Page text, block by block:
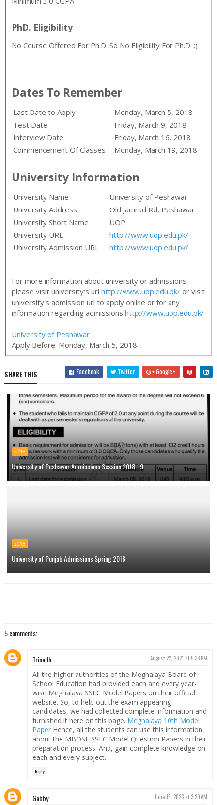
PhD. Eligibility
No Course Offered For Ph.D. So No Eligibility For Ph.D. :)
Dates To Remember
Last Date to Apply
Monday, March 5, 2018
Test Date
Friday, March 9, 2018
Interview Date
Friday, March 16, 2018
Commencement Of Classes
Monday, March 19, 2018
University Information
University Name
University of Peshawar
University Address
Old Jamrud Rd, Peshawar
University Short Name
UOP
University URL
http://www.uop.edu.pk/
University Admission URL
http://www.uop.edu.pk/
For more information about university or admissions
please visit university's urlhttp://www.uop.edu.pk/ or visit
university's admission url to apply online or for any
information regarding admissionshttp://www.uop.edu.pk/
University of Peshawar
Apply Before: Monday, March 5, 2018
SHARE THIS Facebook Twitter Google+
2018
University of Peshawar Admissions Session 2018-19
2018
University of Punjab Admissions Spring 2018
5 comments:
Trinadh August 22, 2021 at 5:38 PM
All the higher authorities of the Meghalaya Board of
School Education had provided each and every year-
wise Meghalaya SSLC Model Papers on their official
website. So, to help out the exam appearing
candidates, we had collected complete information and
furnished it here on this page. Meghalaya 10th Model
PaperHence, all the students can use this information
about the MBOSE SSLC Model Question Papers in their
preparation process. And, gain complete knowledge on
each and every subject.
Reply
Gabby June 15, 2023 at 3:20 AM